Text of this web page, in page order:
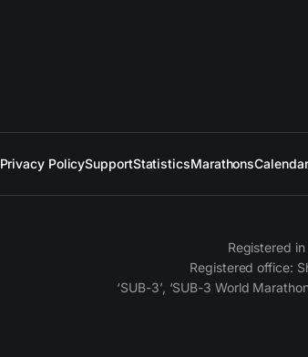
Privacy PolicySupportStatisticsMarathonsCalendar
Registered
Registered office:
‘SUB-3’, ‘SUB-3 World